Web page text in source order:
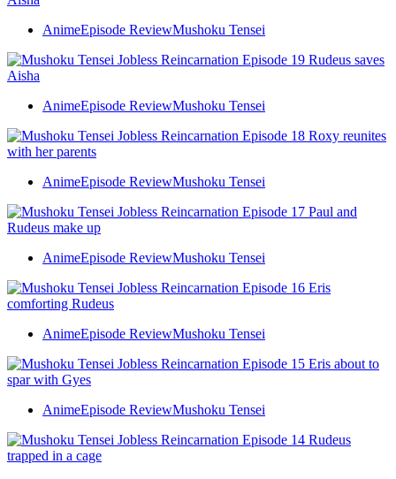
AnimeEpisode ReviewMushoku Tensei
AnimeEpisode ReviewMushoku Tensei
AnimeEpisode ReviewMushoku Tensei
AnimeEpisode ReviewMushoku Tensei
AnimeEpisode ReviewMushoku Tensei
AnimeEpisode ReviewMushoku Tensei